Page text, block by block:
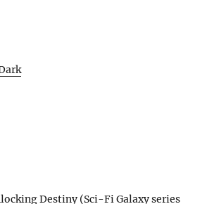
Destiny (Sci-Fi Galaxy series